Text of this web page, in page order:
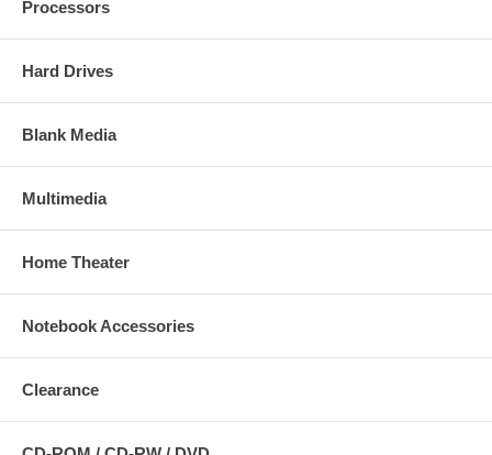
Processors
Hard Drives
Blank Media
Multimedia
Home Theater
Notebook Accessories
Clearance